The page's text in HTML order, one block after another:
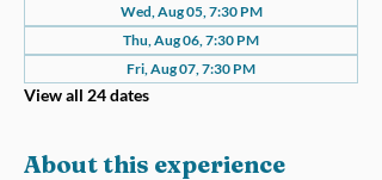
Wed, Aug 05, 7:30 PM
Thu, Aug 06, 7:30 PM
Fri, Aug 07, 7:30 PM
View all 24 dates
About this experience